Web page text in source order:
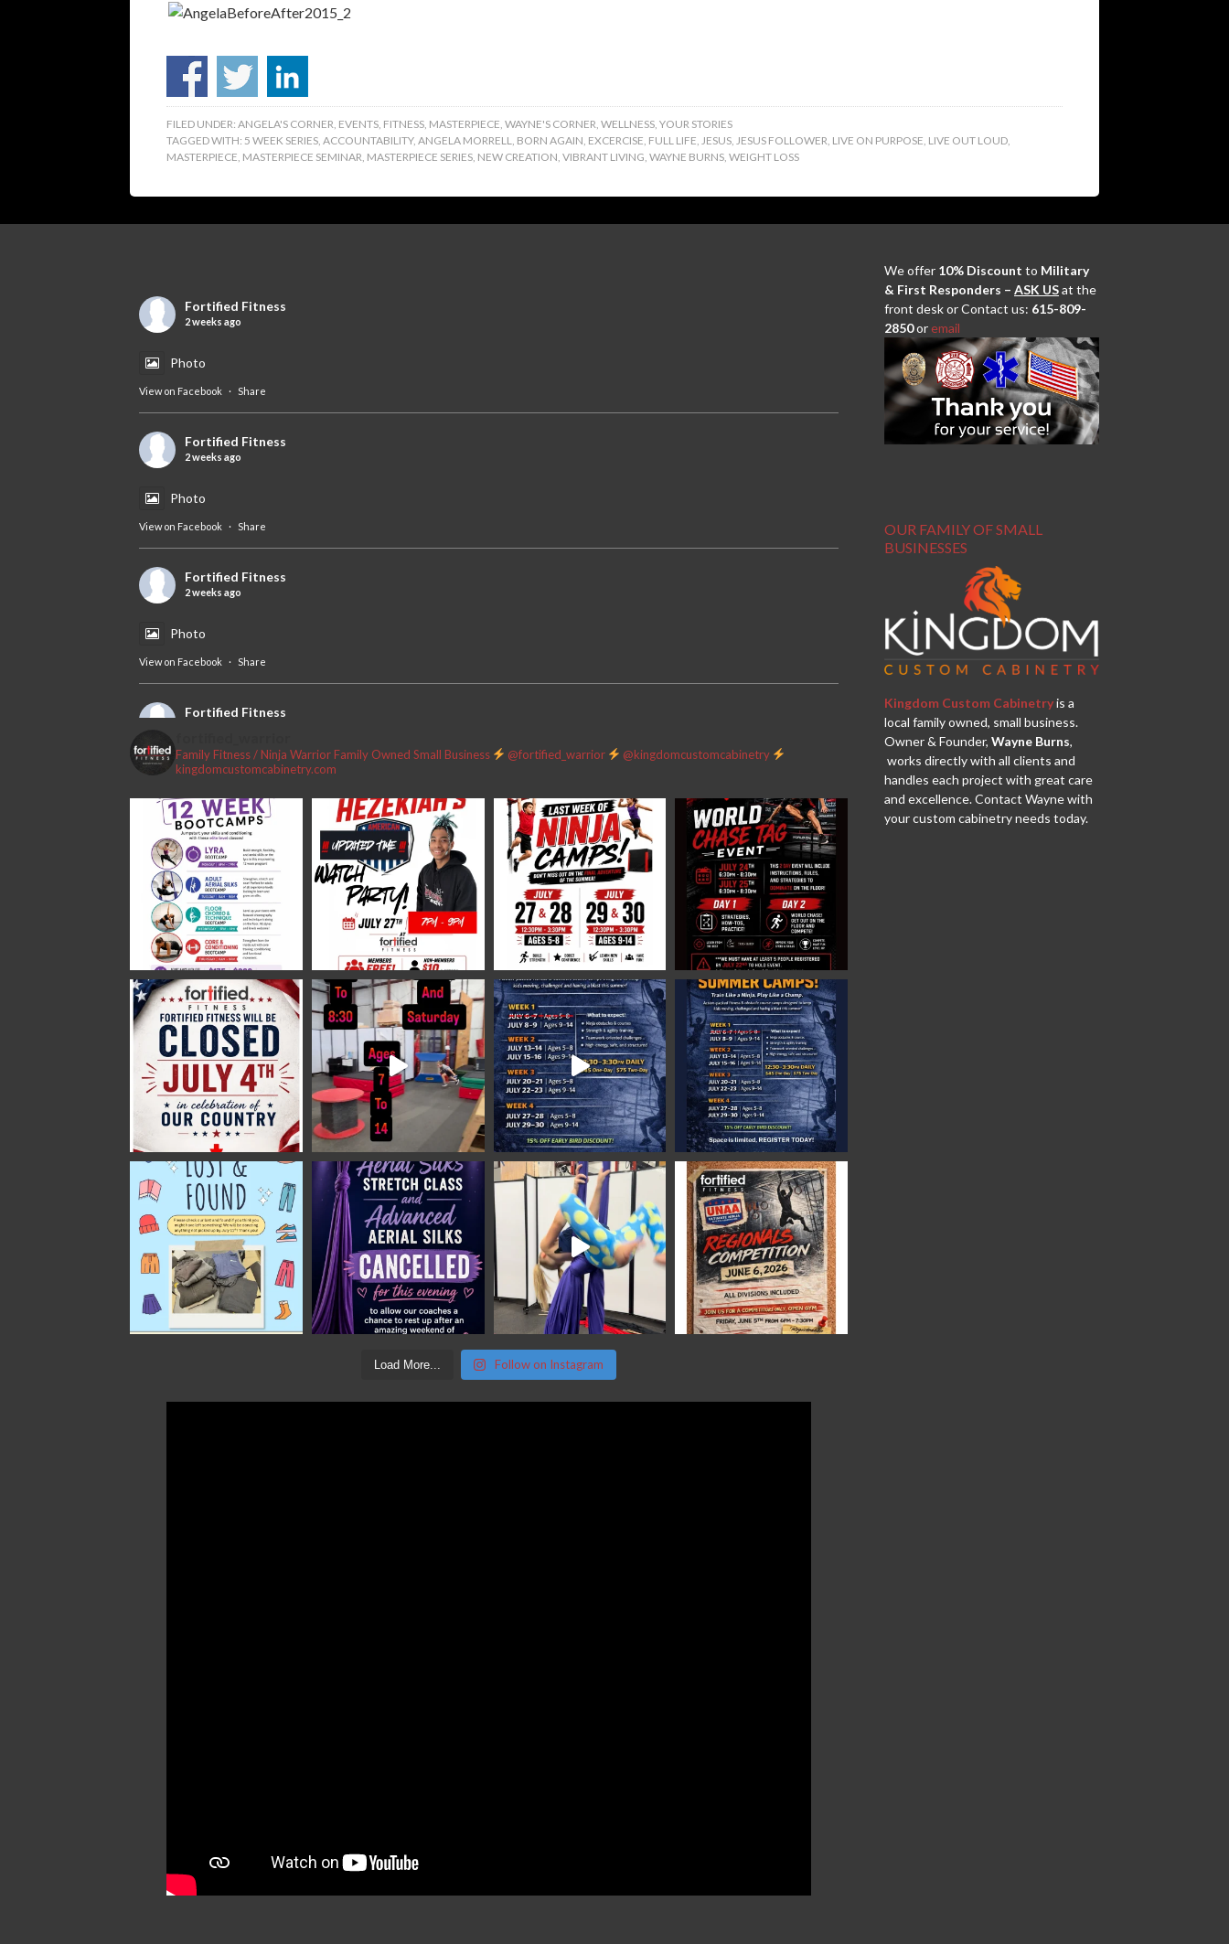
FILED UNDER: ANGELA'S CORNER EVENTS FITNESS MASTERPIECE WAYNE'S CORNER WELLNESS YOUR STORIES
TAGGED WITH: 5 WEEK SERIES ACCOUNTABILITY, ANGELA MORRELL BORN AGAIN EXCERCISE FULL LIFE JESUS JESUS FOLLOWER LIVE ON PURPOSE LIVE OUT LOUD
MASTERPIECE MASTERPIECE SEMINAR MASTERPIECE SERIES NEW CREATION VIBRANT LIVING WAYNE BURNS WEIGHT LOSS
Fortified Fitness
2 weeks ago
Photo
View on Facebook · Share
Fortified Fitness
2 weeks ago
Photo
View on Facebook · Share
Fortified Fitness
2 weeks ago
Photo
View on Facebook · Share
Fortified Fitness
#fortifiedfitness #iamfortified
View on Facebook · Share
Fortified Fitness
2 weeks ago
Video
View on Facebook · Share
Family Fitness / Ninja WarriorFamily Owned Small Business @fortified_warrior
@kingdomcustomcabinetry
kingdomcustomcabinetry.com
Load More... Follow on Instagram
We offer 10% Discount to Military
& First Responders – ASK USat the
front desk or Contact us: 615-809-
2850oremail
OUR FAMILY OF SMALL
BUSINESSES
Kingdom Custom Cabinetryis a
local family owned, small business.
Owner & Founder, Wayne Burns,
works directly with all clients and
handles each project with great care
and excellence. Contact Wayne with
your custom cabinetry needs today.